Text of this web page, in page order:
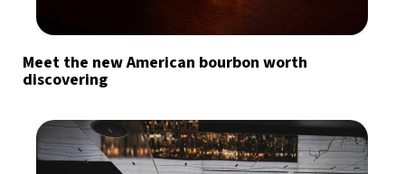
Meet the new American bourbon worth
discovering